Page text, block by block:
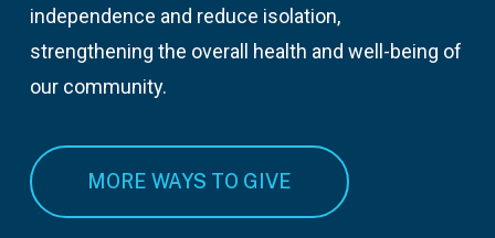
independence and reduce isolation,
strengthening the overall health and well-being of
our community.
MORE WAYS TO GIVE